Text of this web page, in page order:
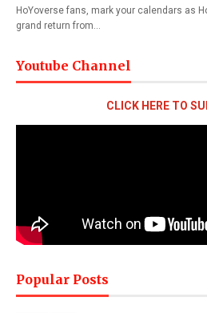
HoYoverse fans, mark your calendars as
grand return from…
Youtube Channel
CLICK HERE TO
Popular Posts